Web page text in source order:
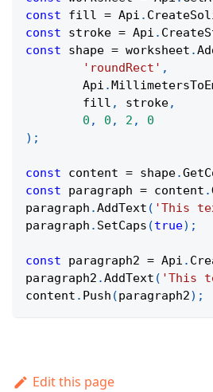
const fill = Api .
const stroke = Api .
const shape = worksheet .
'roundRect' ,
Api .
	fill
, stroke,
0 , 0 , 2 ,
0
) ;
const content = shape.
const paragraph = content .
paragraph .AddText ( 'This
paragraph . SetCaps (true) ;
const paragraph2 = Api .
paragraph2 .AddText ( 'This
content . Push (paragraph2) ;
Edit this page